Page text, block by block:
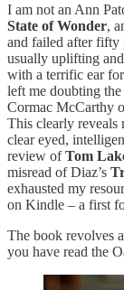
I am not an Ann
State of Wonder,
and failed after fifty
usually uplifting
with a terrific ear
left me doubting
Cormac McCarthy
This clearly reveals
clear eyed,
review ofTom
misread of Diaz’s
exhausted my
on Kindle – a first
The book revolves
you have read the